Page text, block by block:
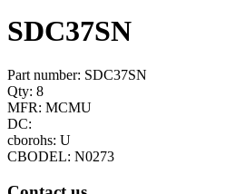
SDC37SN
Part number: SDC37SN
Qty: 8
MFR: MCMU
DC:
cborohs: U
CBODEL: N0273